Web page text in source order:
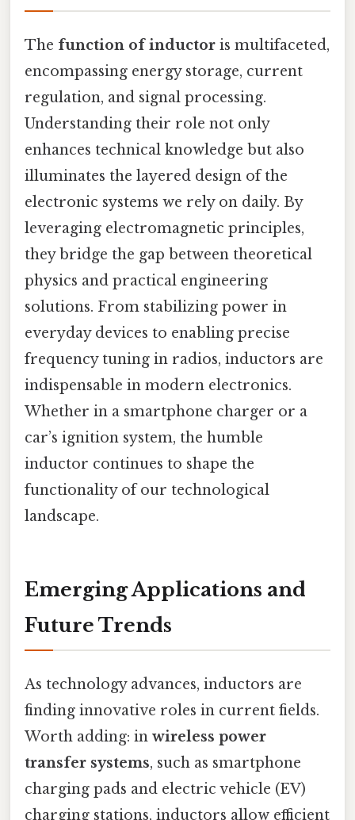
The function of inductor is multifaceted,
encompassing energy storage, current
regulation, and signal processing.
Understanding their role not only
enhances technical knowledge but also
illuminates the layered design of the
electronic systems we rely on daily. By
leveraging electromagnetic principles,
they bridge the gap between theoretical
physics and practical engineering
solutions. From stabilizing power in
everyday devices to enabling precise
frequency tuning in radios, inductors are
indispensable in modern electronics.
Whether in a smartphone charger or a
car’s ignition system, the humble
inductor continues to shape the
functionality of our technological
landscape.
Emerging Applications and
Future Trends
As technology advances, inductors are
finding innovative roles in current fields.
Worth adding: in wireless power
transfer systems, such as smartphone
charging pads and electric vehicle (EV)
charging stations, inductors allow efficient